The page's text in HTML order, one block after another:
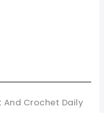
And Crochet Daily